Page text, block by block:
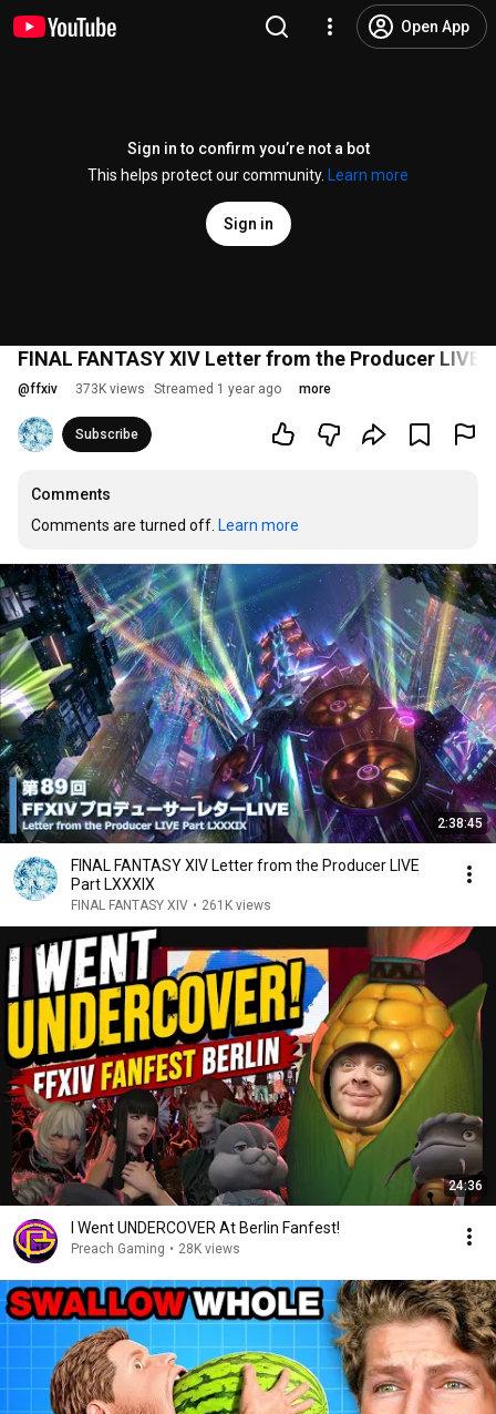
Open App
Sign in to confirm you’re not a bot
This helps protect our community.
Learn more
Sign in
FINAL FANTASY XIV Letter from the Producer LIVE
@ffxiv 373K views Streamed 1 year ago more
Subscribe
Comments
Comments are turned off. Learn more
2:38:45
FINAL FANTASY XIV Letter from the Producer LIVE
Part LXXXIX
FINAL FANTASY XIV • 261K views
24:36
I Went UNDERCOVER At Berlin Fanfest!
Preach Gaming • 28K views